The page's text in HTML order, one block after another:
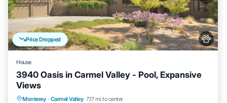
Price Dropped
House
3940 Oasis in Carmel Valley - Pool, Expansive
Views
Monterey · Carmel Valley 7.17 mi to center
Private Pool Parking